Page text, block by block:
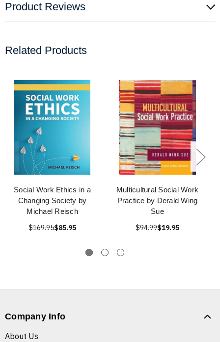
Product Reviews
Related Products
Social Work Ethics in a
Changing Society by
Michael Reisch
$169.95$85.95
Multicultural Social Work
Practice by Derald Wing
Sue
$94.99$19.95
Company Info
About Us